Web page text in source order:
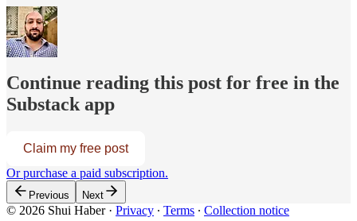
Continue reading this post for free in the
Substack app
Claim my free post
Or purchase a paid subscription.
Previous Next
© 2026 Shui Haber· Privacy ∙ Terms ∙ Collection notice